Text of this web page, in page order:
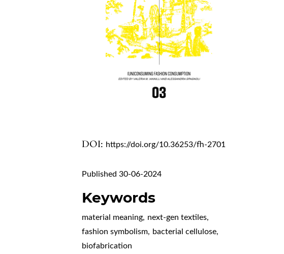
DOI: https://doi.org/10.36253/fh-2701
Published 30-06-2024
Keywords
material meaning, next-gen textiles,
fashion symbolism, bacterial cellulose,
biofabrication